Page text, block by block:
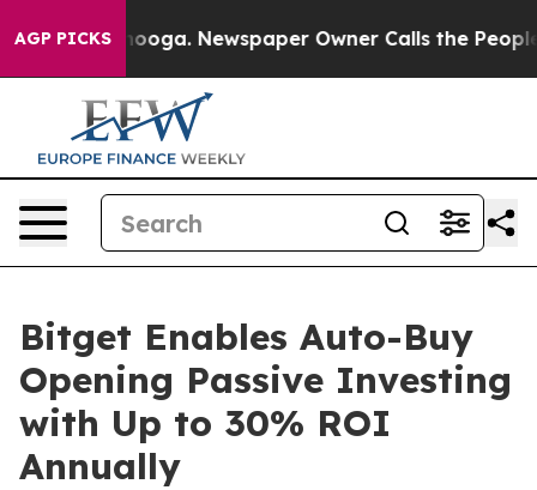
AGP PICKS Newspaper Owner Calls the People
Bitget Enables Auto-Buy
Opening Passive Investing
with Up to 30% ROI
Annually